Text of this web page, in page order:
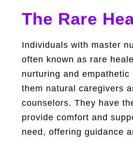
The Rare
Individuals with master
often known as rare
nurturing and empathetic
them natural caregivers
counselors. They have
provide comfort and
need, offering guidance